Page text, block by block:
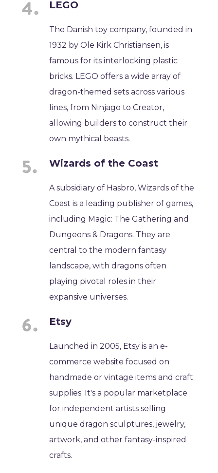
LEGO
The Danish toy company, founded in
1932 by Ole Kirk Christiansen, is
famous for its interlocking plastic
bricks. LEGO offers a wide array of
dragon-themed sets across various
lines, from Ninjago to Creator,
allowing builders to construct their
own mythical beasts.
Wizards of the Coast
A subsidiary of Hasbro, Wizards of the
Coast is a leading publisher of games,
including Magic: The Gathering and
Dungeons & Dragons. They are
central to the modern fantasy
landscape, with dragons often
playing pivotal roles in their
expansive universes.
Etsy
Launched in 2005, Etsy is an e-
commerce website focused on
handmade or vintage items and craft
supplies. It's a popular marketplace
for independent artists selling
unique dragon sculptures, jewelry,
artwork, and other fantasy-inspired
crafts.